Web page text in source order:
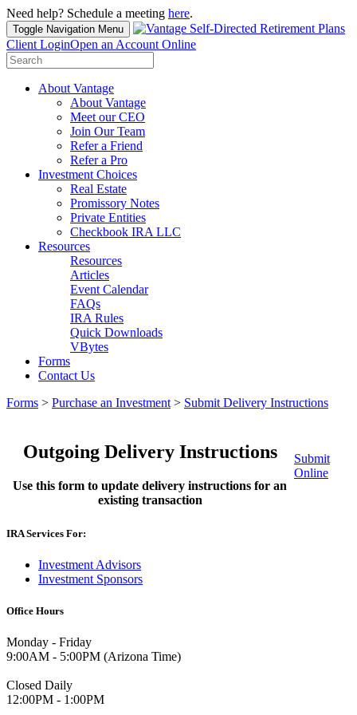
Need help? Schedule a meeting here.
Toggle Navigation Menu
Client LoginOpen an Account Online
Search
for:
About Vantage
About Vantage
Meet our CEO
Join Our Team
Refer a Friend
Refer a Pro
Investment Choices
Real Estate
Promissory Notes
Private Entities
Checkbook IRA LLC
Resources
Resources
Articles
Event Calendar
FAQs
IRA Rules
Quick Downloads
VBytes
Forms
Contact Us
Forms > Purchase an Investment > Submit Delivery Instructions
Outgoing Delivery Instructions
Use this form to update delivery instructions for an
existing transaction
Submit
Online
IRA Services For:
Investment Advisors
Investment Sponsors
Office Hours
Monday - Friday
9:00AM - 5:00PM (Arizona Time)
Closed Daily
12:00PM - 1:00PM